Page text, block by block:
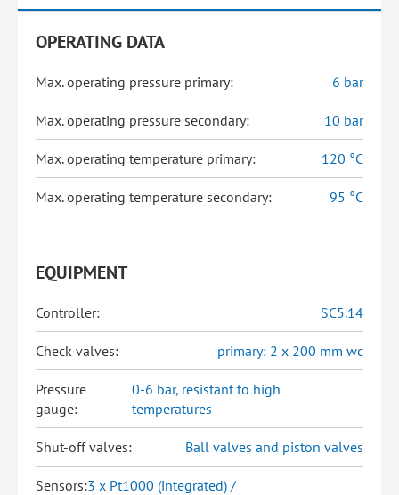
OPERATING DATA
Max. operating pressure primary: 6 bar
Max. operating pressure secondary: 10 bar
Max. operating temperature primary: 120 °C
Max. operating temperature secondary: 95 °C
EQUIPMENT
Controller: SC5.14
Check valves: primary: 2 x 200 mm wc
Pressure
gauge:
0-6 bar, resistant to high
temperatures
Shut-off valves: Ball valves and piston valves
Sensors:3 x Pt1000 (integrated) /